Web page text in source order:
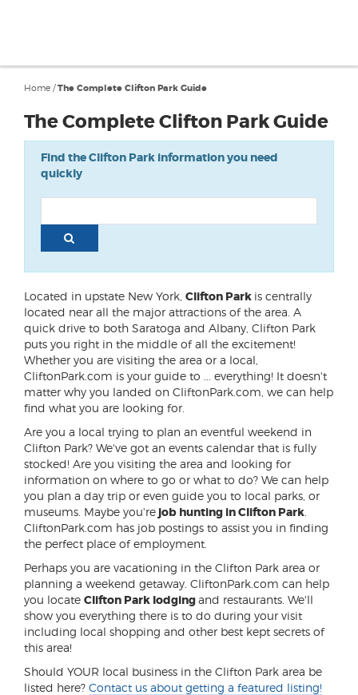
Home /The Complete Clifton Park Guide
The Complete Clifton Park Guide
Find the Clifton Park information you need
quickly
Located in upstate New York, Clifton Park is centrally
located near all the major attractions of the area. A
quick drive to both Saratoga and Albany, Clifton Park
puts you right in the middle of all the excitement!
Whether you are visiting the area or a local,
CliftonPark.com is your guide to ... everything! It doesn't
matter why you landed on CliftonPark.com, we can help
find what you are looking for.
Are you a local trying to plan an eventful weekend in
Clifton Park? We've got an events calendar that is fully
stocked! Are you visiting the area and looking for
information on where to go or what to do? We can help
you plan a day trip or even guide you to local parks, or
museums. Maybe you're job hunting in Clifton Park
CliftonPark.com has job postings to assist you in finding
the perfect place of employment.
Perhaps you are vacationing in the Clifton Park area or
planning a weekend getaway. CliftonPark.com can help
you locate Clifton Park lodgingand restaurants. We'll
show you everything there is to do during your visit
including local shopping and other best kept secrets of
this area!
Should YOUR local business in the Clifton Park area be
listed here? Contact us about getting a featured listing!